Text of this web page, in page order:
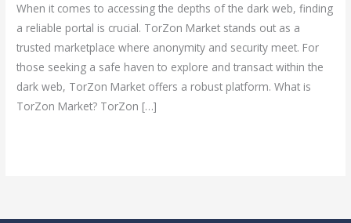
When it comes to accessing the depths of the dark web, finding
a reliable portal is crucial. TorZon Market stands out as a
trusted marketplace where anonymity and security meet. For
those seeking a safe haven to explore and transact within the
dark web, TorZon Market offers a robust platform. What is
TorZon Market? TorZon […]
for
Secure
Dark
Web
Access